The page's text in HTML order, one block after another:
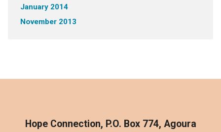
January 2014
November 2013
Hope Connection, P.O. Box 774, Agoura